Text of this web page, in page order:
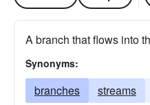
A branch that flows into
Synonyms:
branches streams